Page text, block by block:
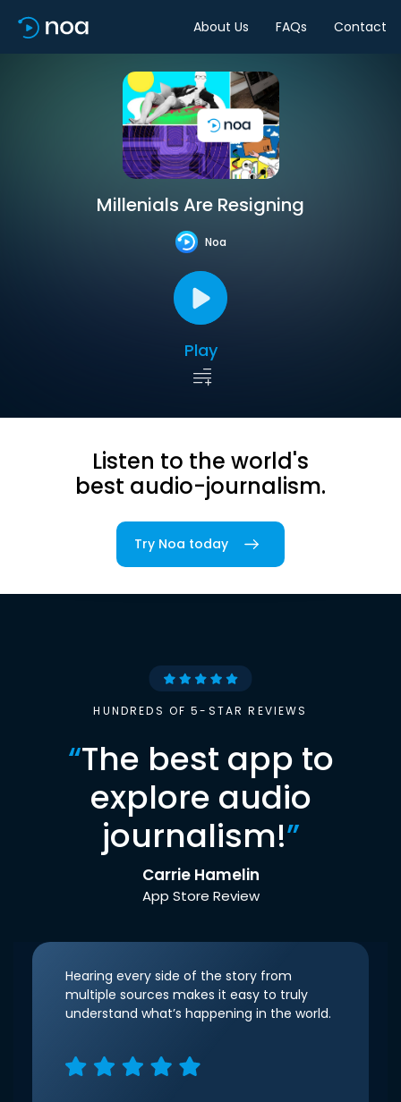
About Us FAQs Contact
Millenials Are Resigning
Noa
Play
Listen to the world's
best audio-journalism.
Try Noa today
HUNDREDS OF 5-STAR REVIEWS
“The best app to
explore audio
journalism!”
Carrie Hamelin
App Store Review
Hearing every side of the story from
multiple sources makes it easy to truly
understand what’s happening in the world.